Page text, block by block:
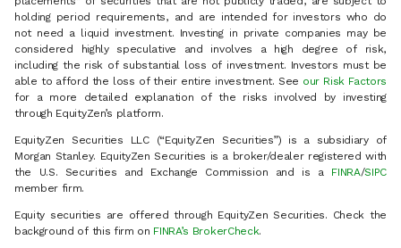
holding period requirements, and are intended for investors who do
not need a liquid investment. Investing in private companies may be
considered highly speculative and involves a high degree of risk,
including the risk of substantial loss of investment. Investors must be
able to afford the loss of their entire investment. See our Risk Factors
for a more detailed explanation of the risks involved by investing
through EquityZen’s platform.
EquityZen Securities LLC (“EquityZen Securities”) is a subsidiary of
Morgan Stanley. EquityZen Securities is a broker/dealer registered with
the U.S. Securities and Exchange Commission and is a FINRA/SIPC
member firm.
Equity securities are offered through EquityZen Securities. Check the
background of this firm on FINRA’s BrokerCheck.